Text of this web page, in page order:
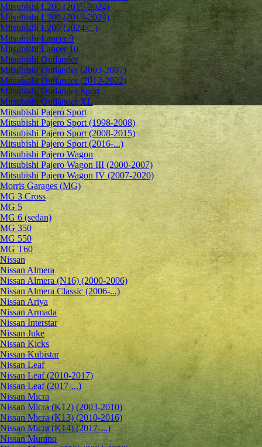
Mitsubishi L200 (2015-2024)
Mitsubishi L200 (2019-2024)
Mitsubishi L200 (2024-...)
Mitsubishi Lancer 9
Mitsubishi Lancer 10
Mitsubishi Outlander
Mitsubishi Outlander (2003-2007)
Mitsubishi Outlander (2012-2022)
Mitsubishi Outlander Sport
Mitsubishi Outlander XL
Mitsubishi Pajero Sport
Mitsubishi Pajero Sport (1998-2008)
Mitsubishi Pajero Sport (2008-2015)
Mitsubishi Pajero Sport (2016-...)
Mitsubishi Pajero Wagon
Mitsubishi Pajero Wagon III (2000-2007)
Mitsubishi Pajero Wagon IV (2007-2020)
Morris Garages (MG)
MG 3 Cross
MG 5
MG 6 (sedan)
MG 350
MG 550
MG T60
Nissan
Nissan Almera
Nissan Almera (N16) (2000-2006)
Nissan Almera Classic (2006-...)
Nissan Ariya
Nissan Armada
Nissan Interstar
Nissan Juke
Nissan Kicks
Nissan Kubistar
Nissan Leaf
Nissan Leaf (2010-2017)
Nissan Leaf (2017-...)
Nissan Micra
Nissan Micra (K12) (2003-2010)
Nissan Micra (K13) (2010-2016)
Nissan Micra (K14) (2017-...)
Nissan Murano